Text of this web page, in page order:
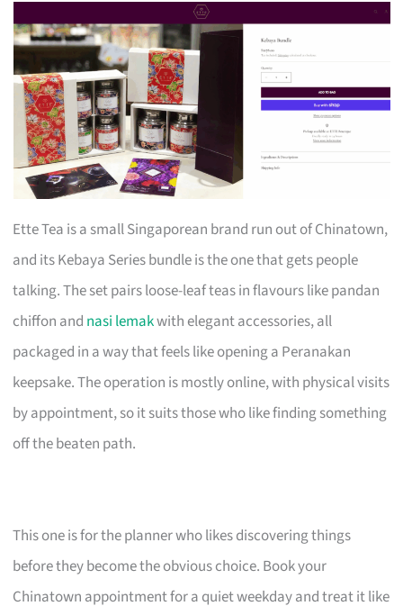
Ette Tea is a small Singaporean brand run out of Chinatown,
and its Kebaya Series bundle is the one that gets people
talking. The set pairs loose-leaf teas in flavours like pandan
chiffon and nasi lemakwith elegant accessories, all
packaged in a way that feels like opening a Peranakan
keepsake. The operation is mostly online, with physical visits
by appointment, so it suits those who like finding something
off the beaten path.
This one is for the planner who likes discovering things
before they become the obvious choice. Book your
Chinatown appointment for a quiet weekday and treat it like